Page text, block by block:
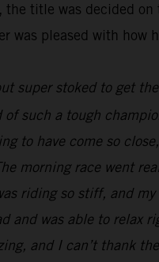
title was decided
was pleased with
super stoked to get
such a tough
to have come so
morning race went
riding so stiff, and
and was able to relax
and I can’t thank